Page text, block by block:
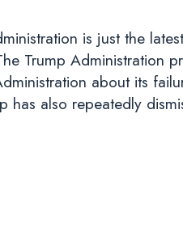
is just the
Trump Administration
about its
has also repeatedly